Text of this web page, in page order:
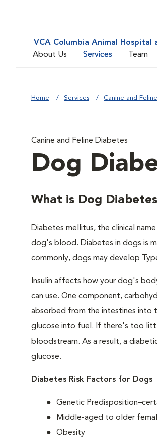
VCA Columbia Animal Hospital
About Us
Services Team
Home Services Canine and
Canine and Feline Diabetes
Dog
What is Dog
Diabetes mellitus, the clinical
dog's blood. Diabetes in dogs is
commonly, dogs may develop
Insulin affects how your dog's
can use. One component,
absorbed from the intestines into
glucose into fuel. If there's too
bloodstream. As a result, a
glucose.
Diabetes Risk Factors for Dogs
Genetic
Middle-aged to older
Obesity